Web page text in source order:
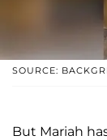
SOURCE:
But Mariah